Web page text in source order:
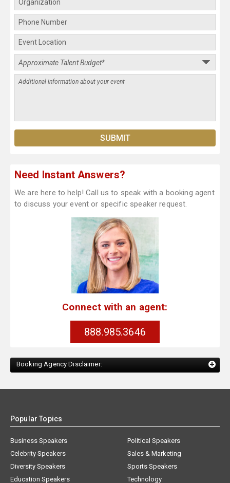
Need Instant Answers?
We are here to help! Call us to speak with a booking agent
to discuss your event or specific speaker request.
Connect with an agent:
888.985.3646
Booking Agency Disclaimer:
Popular Topics
Business Speakers
Celebrity Speakers
Diversity Speakers
Education Speakers
Political Speakers
Sales & Marketing
Sports Speakers
Technology